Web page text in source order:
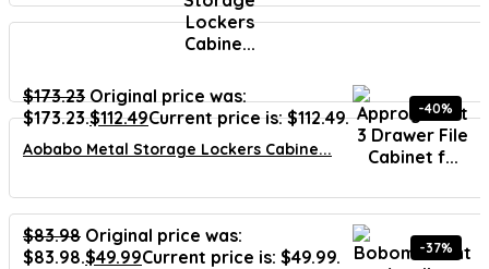
$173.23 Original price was:
$173.23.$112.49Current price is: $112.49.
Aobabo Metal Storage Lockers Cabine...
-40%
$83.98 Original price was:
$83.98.$49.99Current price is: $49.99. -37%